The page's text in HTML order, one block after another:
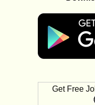
Get Free